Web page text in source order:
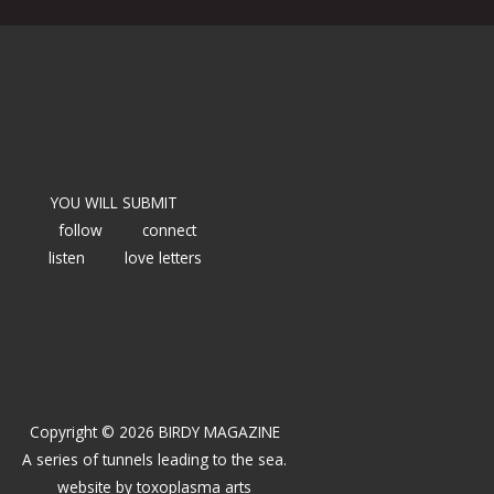
YOU WILL SUBMIT
follow
connect
listen
love letters
Copyright © 2026 BIRDY MAGAZINE
A series of tunnels leading to the sea.
website bytoxoplasma arts